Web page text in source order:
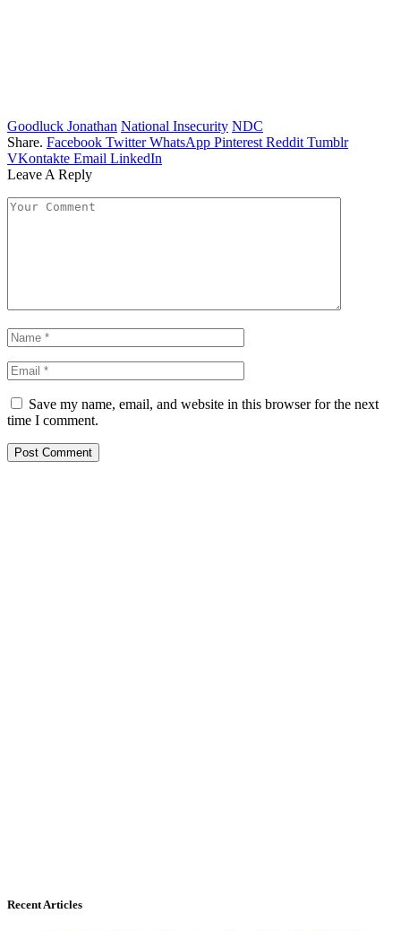
Goodluck Jonathan National Insecurity NDC
Share. Facebook Twitter WhatsApp Pinterest Reddit Tumblr
VKontakte Email LinkedIn
Leave A Reply
Save my name, email, and website in this browser for the next
time I comment.
Recent Articles